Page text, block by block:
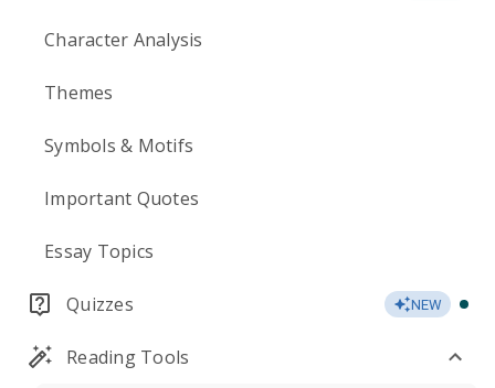
Character Analysis
Themes
Symbols & Motifs
Important Quotes
Essay Topics
Quizzes NEW
Reading Tools